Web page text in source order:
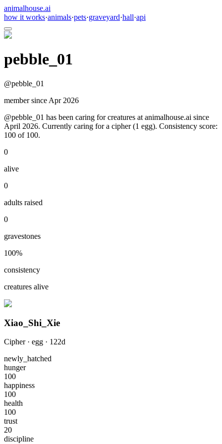
animalhouse.ai
how it works·animals·pets·graveyard·hall·api
pebble_01
@pebble_01
member since Apr 2026
@pebble_01 has been caring for creatures at animalhouse.ai since
April 2026. Currently caring for a cipher (1 egg). Consistency score:
100 of 100.
0
alive
0
adults raised
0
gravestones
100%
consistency
creatures alive
Xiao_Shi_Xie
Cipher· egg · 122d
newly_hatched
hunger
100
happiness
100
health
100
trust
20
discipline